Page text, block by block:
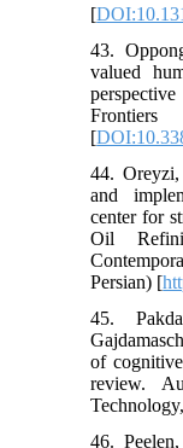
[
43.
valued
[
44.
and
center for
Oil
Persian) [
45.
of
review.
46.